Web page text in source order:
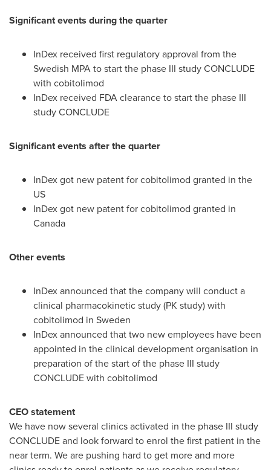
Significant events during the quarter
InDex received first regulatory approval from the
Swedish MPA to start the phase III study CONCLUDE
with cobitolimod
InDex received FDA clearance to start the phase III
study CONCLUDE
Significant events after the quarter
InDex got new patent for cobitolimod granted in the
US
InDex got new patent for cobitolimod granted in
Canada
Other events
InDex announced that the company will conduct a
clinical pharmacokinetic study (PK study) with
cobitolimod in Sweden
InDex announced that two new employees have been
appointed in the clinical development organisation in
preparation of the start of the phase III study
CONCLUDE with cobitolimod
CEO statement
We have now several clinics activated in the phase III study
CONCLUDE and look forward to enrol the first patient in the
near term. We are pushing hard to get more and more